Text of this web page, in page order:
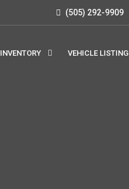
(505) 292-9909
INVENTORY VEHICLE LISTING